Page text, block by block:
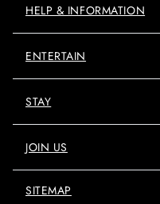
HELP & INFORMATION
ENTERTAIN
STAY
JOIN US
SITEMAP